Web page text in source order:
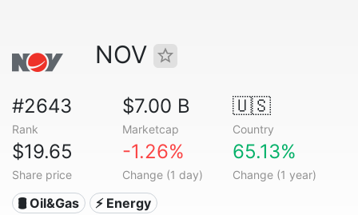
NOV
#2643
Rank
$7.00 B
Marketcap
🇺🇸
Country
$19.65
Share price
-1.26%
Change (1 day)
65.13%
Change (1 year)
🛢 Oil&Gas ⚡ Energy